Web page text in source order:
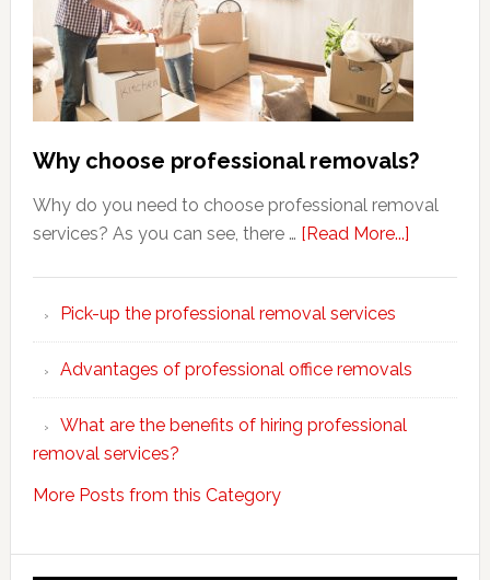
Why choose professional removals?
Why do you need to choose professional removal
services? As you can see, there … [Read More...]about
Pick-up the professional removal services
Advantages of professional office removals
What are the benefits of hiring professional
removal services?
More Posts from this Category